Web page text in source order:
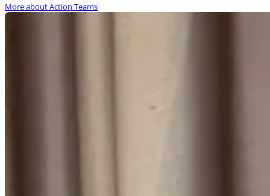
More about Action Teams